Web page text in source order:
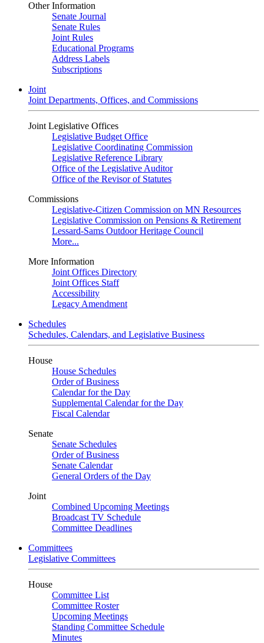
Other Information
Senate Journal
Senate Rules
Joint Rules
Educational Programs
Address Labels
Subscriptions
Joint
Joint Departments, Offices, and Commissions
Joint Legislative Offices
Legislative Budget Office
Legislative Coordinating Commission
Legislative Reference Library
Office of the Legislative Auditor
Office of the Revisor of Statutes
Commissions
Legislative-Citizen Commission on MN Resources
Legislative Commission on Pensions & Retirement
Lessard-Sams Outdoor Heritage Council
More...
More Information
Joint Offices Directory
Joint Offices Staff
Accessibility
Legacy Amendment
Schedules
Schedules, Calendars, and Legislative Business
House
House Schedules
Order of Business
Calendar for the Day
Supplemental Calendar for the Day
Fiscal Calendar
Senate
Senate Schedules
Order of Business
Senate Calendar
General Orders of the Day
Joint
Combined Upcoming Meetings
Broadcast TV Schedule
Committee Deadlines
Committees
Legislative Committees
House
Committee List
Committee Roster
Upcoming Meetings
Standing Committee Schedule
Minutes